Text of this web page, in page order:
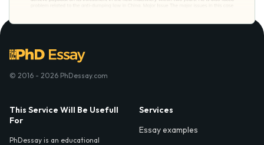
© 2016 - 2026 PhDessay.com
This Service Will Be Usefull
For
PhDessay is an educational
Services
Essay examples